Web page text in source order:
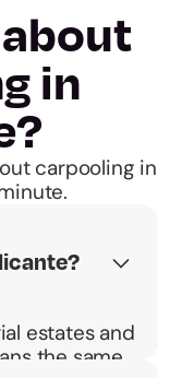
in
carpooling in
estates and
the same